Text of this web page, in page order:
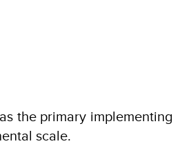
the primary implementing
scale.